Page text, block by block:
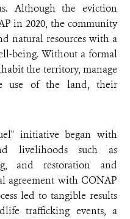
Although the eviction
in 2020, the community
natural resources with a
being. Without a formal
the territory, manage
use of the land, their
initiative began with
livelihoods such as
and restoration and
agreement with CONAP
led to tangible results
trafficking events, a